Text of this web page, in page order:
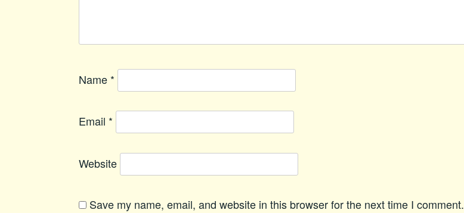
Name *
Email *
Website
Save my name, email, and website in this browser for the next time I comment.